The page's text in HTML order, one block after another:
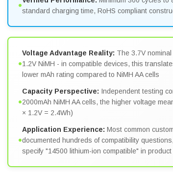
•standard charging time, RoHS compliant
•
Voltage Advantage Reality: The 3.7V
1.2V NiMH - in compatible devices, this
lower mAh rating compared to NiMH AA cells
•
Capacity Perspective: Independent testing
2000mAh NiMH AA cells, the higher voltage
× 1.2V = 2.4Wh)
•
Application Experience: Most common
documented hundreds of compatibility
specify "14500 lithium-ion compatible" in